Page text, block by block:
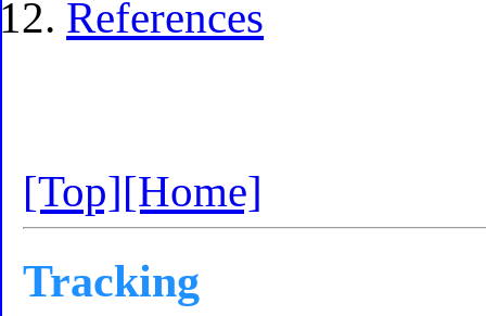
References
[Top][Home]
Tracking